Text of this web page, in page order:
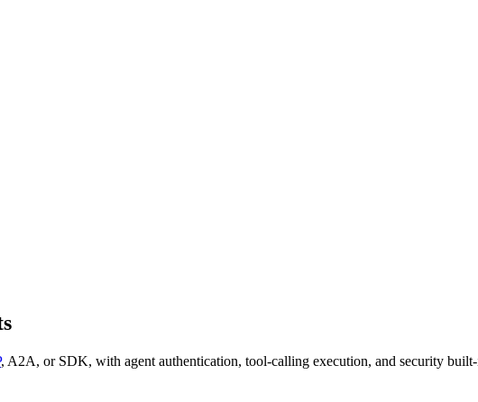
, A2A, or SDK, with agent authentication, tool-calling execution, and security